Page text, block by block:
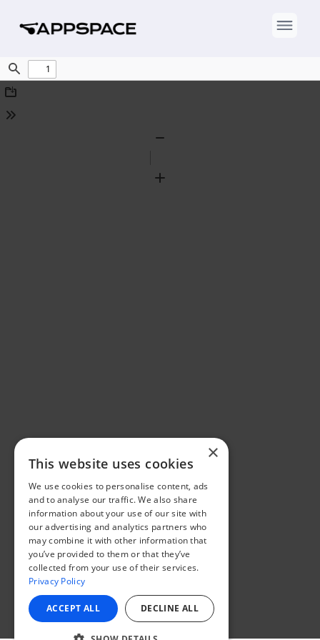
Find
Download
Tools
Zoom
×
This website uses cookies
We use cookies to personalise content, ads
and to analyse our traffic. We also share
information about your use of our site with
our advertising and analytics partners who
may combine it with other information that
you’ve provided to them or that they’ve
collected from your use of their services.
Privacy Policy
ACCEPT ALL DECLINE ALL